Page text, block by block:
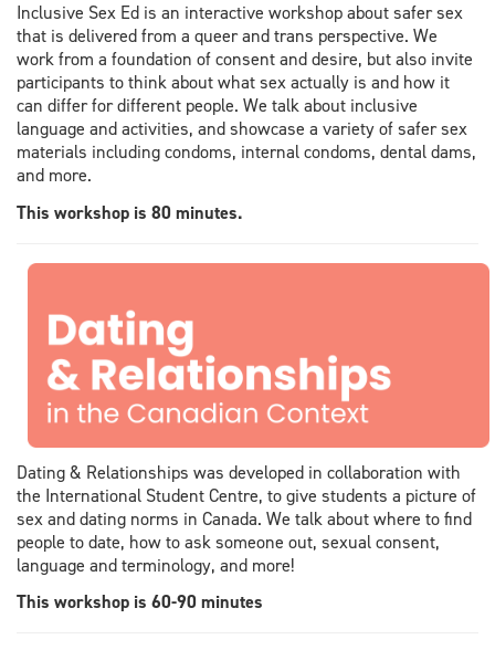
Inclusive Sex Ed is an interactive workshop about safer sex
that is delivered from a queer and trans perspective. We
work from a foundation of consent and desire, but also invite
participants to think about what sex actually is and how it
can differ for different people. We talk about inclusive
language and activities, and showcase a variety of safer sex
materials including condoms, internal condoms, dental dams,
and more.
This workshop is 80 minutes.
Dating & Relationships was developed in collaboration with
the International Student Centre, to give students a picture of
sex and dating norms in Canada. We talk about where to find
people to date, how to ask someone out, sexual consent,
language and terminology, and more!
This workshop is 60-90 minutes